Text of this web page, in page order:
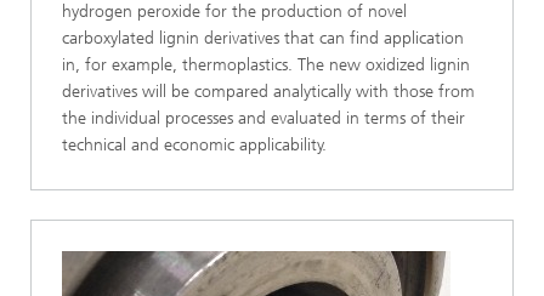
hydrogen peroxide for the production of novel
carboxylated lignin derivatives that can find application
in, for example, thermoplastics. The new oxidized lignin
derivatives will be compared analytically with those from
the individual processes and evaluated in terms of their
technical and economic applicability.